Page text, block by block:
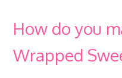
How do you
Wrapped